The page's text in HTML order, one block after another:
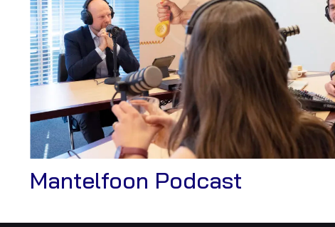
Mantelfoon Podcast